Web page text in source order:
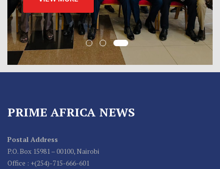
PRIME AFRICA NEWS
Postal Address
P.O. Box 15981 – 00100, Nairobi
Office : +(254)-715-666-601